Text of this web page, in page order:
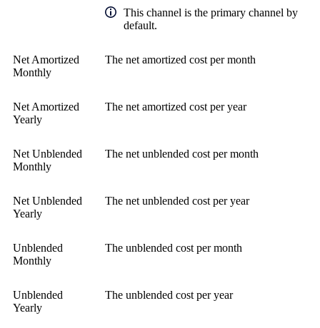
This channel is the primary channel by
default.
Net Amortized
Monthly
The net amortized cost per month
Net Amortized
Yearly
The net amortized cost per year
Net Unblended
Monthly
The net unblended cost per month
Net Unblended
Yearly
The net unblended cost per year
Unblended
Monthly
The unblended cost per month
Unblended
Yearly
The unblended cost per year